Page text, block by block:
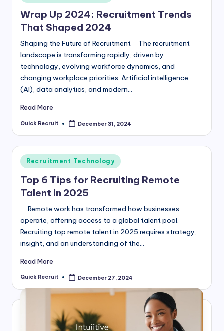
in
Wrap Up 2024: Recruitment Trends
That Shaped 2024
Shaping the Future of Recruitment The recruitment
landscape is transforming rapidly, driven by
technology, evolving workforce dynamics, and
changing workplace priorities. Artificial intelligence
(AI), data analytics, and modern…
Read More
Posted
Quick Recruit December 31, 2024
Posted
in
Recruitment Technology
Top 6 Tips for Recruiting Remote
Talent in 2025
Remote work has transformed how businesses
operate, offering access to a global talent pool.
Recruiting top remote talent in 2025 requires strategy,
insight, and an understanding of the…
Read More
Posted
Quick Recruit December 27, 2024